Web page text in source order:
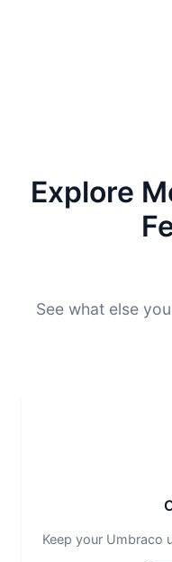
Explore
See what else
Keep your Umbraco